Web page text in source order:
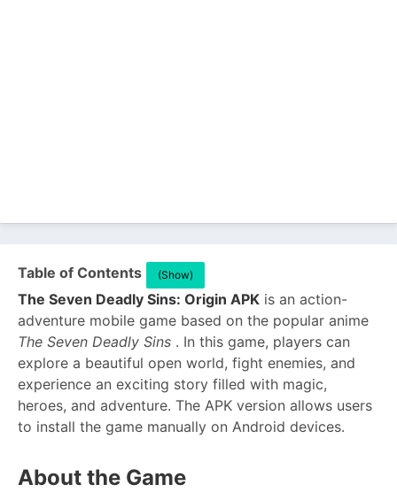
Table of Contents (Show)
The Seven Deadly Sins: Origin APK is an action-
adventure mobile game based on the popular anime
The Seven Deadly Sins . In this game, players can
explore a beautiful open world, fight enemies, and
experience an exciting story filled with magic,
heroes, and adventure. The APK version allows users
to install the game manually on Android devices.
About the Game